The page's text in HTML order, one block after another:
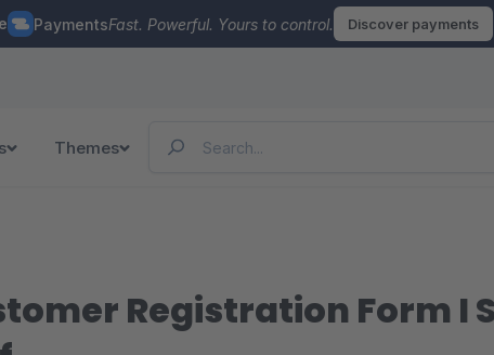
PaymentsFast. Powerful. Yours to control. Discover payments
Themes
Registration Form I